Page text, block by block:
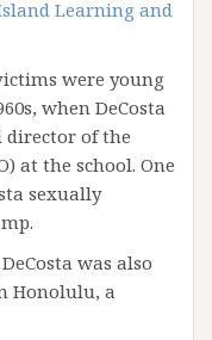
Learning and
were young
when DeCosta
director of the
at the school. One
sexually
was also
Honolulu, a